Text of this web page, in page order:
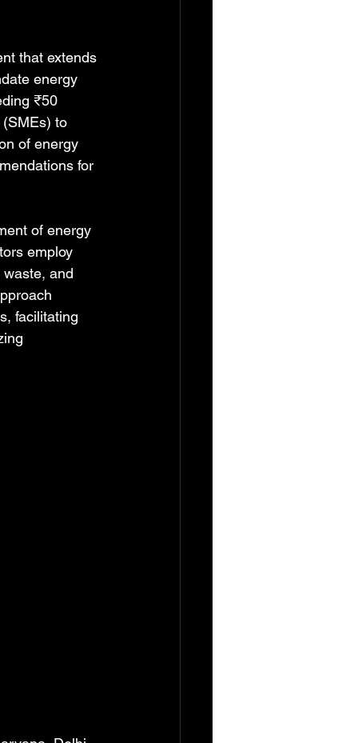
that extends
energy
₹50
to
of energy
for
of energy
employ
and
facilitating